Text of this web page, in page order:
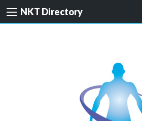
NKT Directory